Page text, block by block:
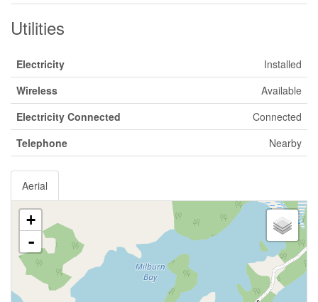
Utilities
Electricity
Installed
Wireless
Available
Electricity Connected
Connected
Telephone
Nearby
Aerial
+
-